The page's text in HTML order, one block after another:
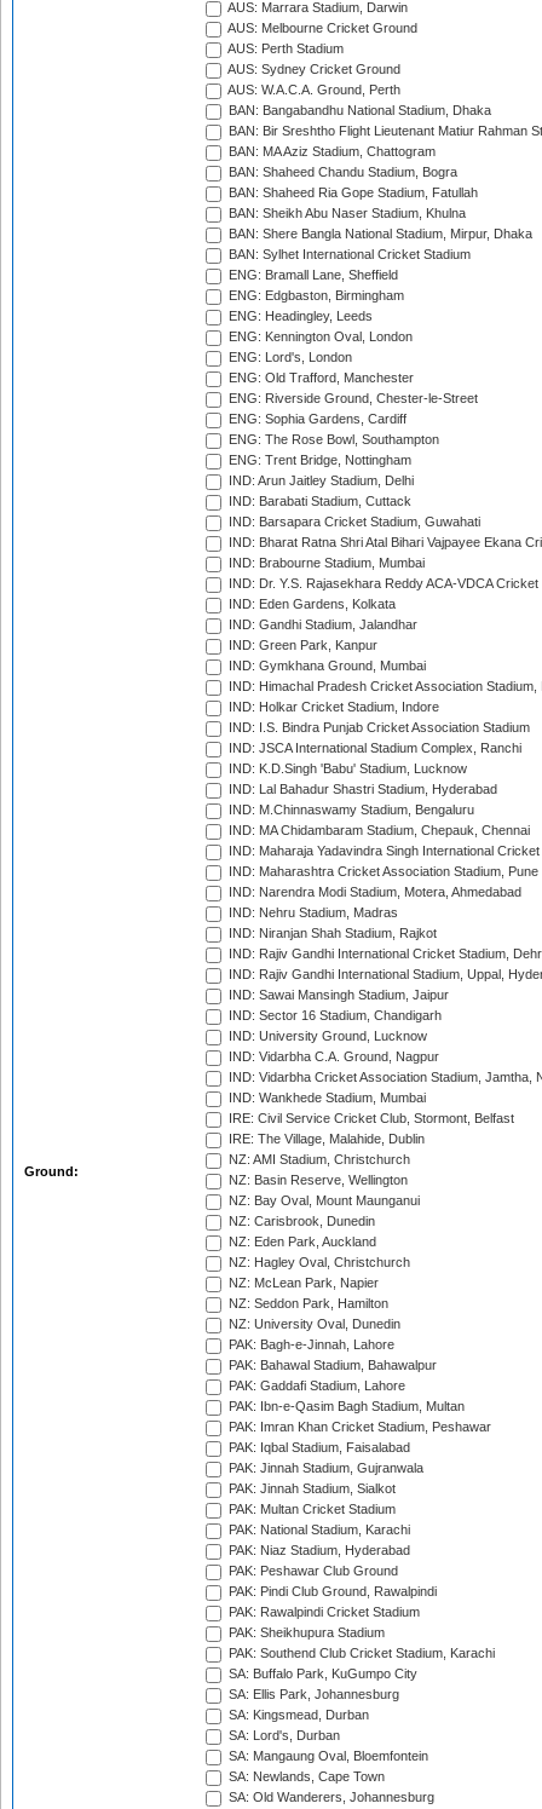
Ground:
AUS: Marrara Stadium, Darwin
AUS: Melbourne Cricket Ground
AUS: Perth Stadium
AUS: Sydney Cricket Ground
AUS: W.A.C.A. Ground, Perth
BAN: Bangabandhu National Stadium, Dhaka
BAN: Bir Sreshtho Flight Lieutenant Matiur Rahman
BAN: MA Aziz Stadium, Chattogram
BAN: Shaheed Chandu Stadium, Bogra
BAN: Shaheed Ria Gope Stadium, Fatullah
BAN: Sheikh Abu Naser Stadium, Khulna
BAN: Shere Bangla National Stadium, Mirpur, Dhaka
BAN: Sylhet International Cricket Stadium
ENG: Bramall Lane, Sheffield
ENG: Edgbaston, Birmingham
ENG: Headingley, Leeds
ENG: Kennington Oval, London
ENG: Lord's, London
ENG: Old Trafford, Manchester
ENG: Riverside Ground, Chester-le-Street
ENG: Sophia Gardens, Cardiff
ENG: The Rose Bowl, Southampton
ENG: Trent Bridge, Nottingham
IND: Arun Jaitley Stadium, Delhi
IND: Barabati Stadium, Cuttack
IND: Barsapara Cricket Stadium, Guwahati
IND: Bharat Ratna Shri Atal Bihari Vajpayee Ekana
IND: Brabourne Stadium, Mumbai
IND: Dr. Y.S. Rajasekhara Reddy ACA-VDCA
IND: Eden Gardens, Kolkata
IND: Gandhi Stadium, Jalandhar
IND: Green Park, Kanpur
IND: Gymkhana Ground, Mumbai
IND: Himachal Pradesh Cricket Association Stadium,
IND: Holkar Cricket Stadium, Indore
IND: I.S. Bindra Punjab Cricket Association Stadium
IND: JSCA International Stadium Complex, Ranchi
IND: K.D.Singh 'Babu' Stadium, Lucknow
IND: Lal Bahadur Shastri Stadium, Hyderabad
IND: M.Chinnaswamy Stadium, Bengaluru
IND: MA Chidambaram Stadium, Chepauk, Chennai
IND: Maharaja Yadavindra Singh International
IND: Maharashtra Cricket Association Stadium, Pune
IND: Narendra Modi Stadium, Motera, Ahmedabad
IND: Nehru Stadium, Madras
IND: Niranjan Shah Stadium, Rajkot
IND: Rajiv Gandhi International Cricket Stadium,
IND: Rajiv Gandhi International Stadium, Uppal,
IND: Sawai Mansingh Stadium, Jaipur
IND: Sector 16 Stadium, Chandigarh
IND: University Ground, Lucknow
IND: Vidarbha C.A. Ground, Nagpur
IND: Vidarbha Cricket Association Stadium, Jamtha,
IND: Wankhede Stadium, Mumbai
IRE: Civil Service Cricket Club, Stormont, Belfast
IRE: The Village, Malahide, Dublin
NZ: AMI Stadium, Christchurch
NZ: Basin Reserve, Wellington
NZ: Bay Oval, Mount Maunganui
NZ: Carisbrook, Dunedin
NZ: Eden Park, Auckland
NZ: Hagley Oval, Christchurch
NZ: McLean Park, Napier
NZ: Seddon Park, Hamilton
NZ: University Oval, Dunedin
PAK: Bagh-e-Jinnah, Lahore
PAK: Bahawal Stadium, Bahawalpur
PAK: Gaddafi Stadium, Lahore
PAK: Ibn-e-Qasim Bagh Stadium, Multan
PAK: Imran Khan Cricket Stadium, Peshawar
PAK: Iqbal Stadium, Faisalabad
PAK: Jinnah Stadium, Gujranwala
PAK: Jinnah Stadium, Sialkot
PAK: Multan Cricket Stadium
PAK: National Stadium, Karachi
PAK: Niaz Stadium, Hyderabad
PAK: Peshawar Club Ground
PAK: Pindi Club Ground, Rawalpindi
PAK: Rawalpindi Cricket Stadium
PAK: Sheikhupura Stadium
PAK: Southend Club Cricket Stadium, Karachi
SA: Buffalo Park, KuGumpo City
SA: Ellis Park, Johannesburg
SA: Kingsmead, Durban
SA: Lord's, Durban
SA: Mangaung Oval, Bloemfontein
SA: Newlands, Cape Town
SA: Old Wanderers, Johannesburg